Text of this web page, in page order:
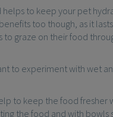
to keep your pet
too though, as it
to graze on their food
to experiment with wet
to keep the food fresher
the food and with bowls